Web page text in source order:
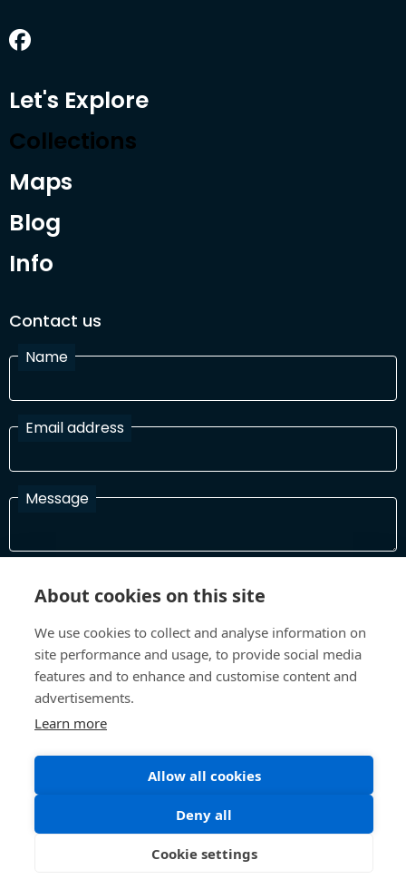
Let's Explore
Collections
Maps
Blog
Info
Contact us
Name
Email address
Message
In order to process your information and respond to you please
©All Rights 2026 Future Museum Project Partners
Terms and Conditions Privacy Policy
About cookies on this site
We use cookies to collect and analyse information on
site performance and usage, to provide social media
features and to enhance and customise content and
advertisements.
Learn more
Allow all cookies
Deny all
Cookie settings